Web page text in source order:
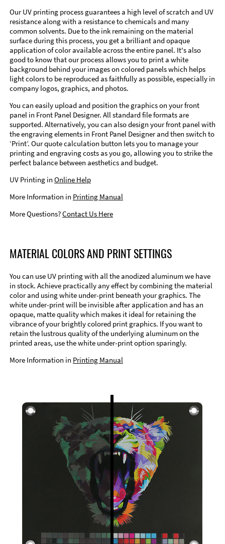
Our UV printing process guarantees a high level of scratch and UV
resistance along with a resistance to chemicals and many
common solvents. Due to the ink remaining on the material
surface during this process, you get a brilliant and opaque
application of color available across the entire panel. It's also
good to know that our process allows you to print a white
background behind your images on colored panels which helps
light colors to be reproduced as faithfully as possible, especially in
company logos, graphics, and photos.
You can easily upload and position the graphics on your front
panel in Front Panel Designer. All standard file formats are
supported. Alternatively, you can also design your front panel with
the engraving elements in Front Panel Designer and then switch to
‘Print’. Our quote calculation button lets you to manage your
printing and engraving costs as you go, allowing you to strike the
perfect balance between aesthetics and budget.
UV Printing in Online Help
More Information in Printing Manual
More Questions?Contact Us Here
MATERIAL COLORS AND PRINT SETTINGS
You can use UV printing with all the anodized aluminum we have
in stock. Achieve practically any effect by combining the material
color and using white under-print beneath your graphics. The
white under-print will be invisible after application and has an
opaque, matte quality which makes it ideal for retaining the
vibrance of your brightly colored print graphics. If you want to
retain the lustrous quality of the underlying aluminum on the
printed areas, use the white under-print option sparingly.
More Information in Printing Manual